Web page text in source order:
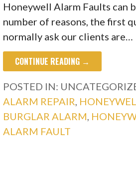
Honeywell Alarm Faults can
number of reasons, the first
normally ask our clients are…
CONTINUE READING →
POSTED IN:
ALARM REPAIR,
BURGLAR ALARM,
ALARM FAULT